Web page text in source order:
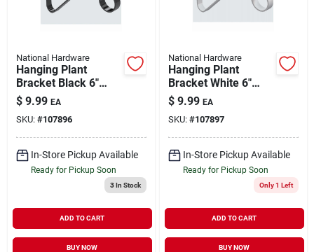
National Hardware
Hanging Plant
Bracket Black 6"
Holds 12 lb
$ 9.99 EA
SKU: #107896
In-Store Pickup Available
Ready for Pickup Soon
3In Stock
ADD TO CART
BUY NOW
National Hardware
Hanging Plant
Bracket White 6"
Holds 12 lb
$ 9.99 EA
SKU: #107897
In-Store Pickup Available
Ready for Pickup Soon
Only 1 Left
ADD TO CART
BUY NOW